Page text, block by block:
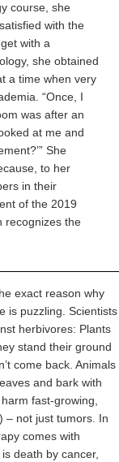
course, she
with the
with a
she obtained
a time when very
“Once, I
was after an
at me and
She
to her
in their
of the 2019
recognizes the
exact reason why
is puzzling. Scientists
herbivores: Plants
stand their ground
come back. Animals
and bark with
fast-growing,
– not just tumors. In
comes with
death by cancer,